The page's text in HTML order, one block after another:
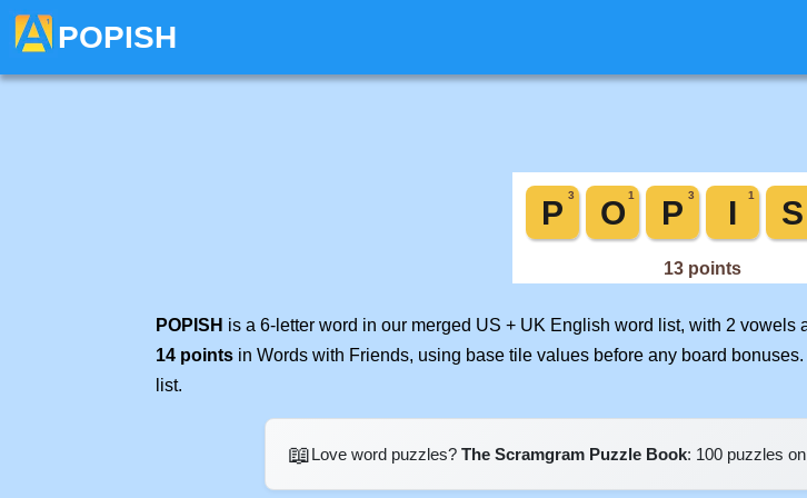
POPISH
POPISH is a 6-letter word in our merged US + UK English word list, with 2 vowels
14 points in Words with Friends, using base tile values before any board
list.
📖Love word puzzles? The Scramgram Puzzle Book: 100 puzzles